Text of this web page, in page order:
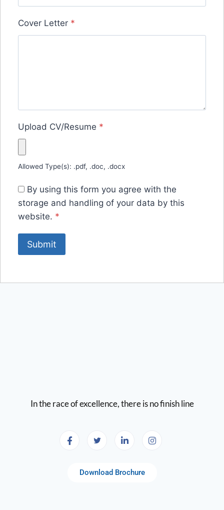
Cover Letter *
Upload CV/Resume *
Allowed Type(s): .pdf, .doc, .docx
By using this form you agree with the
storage and handling of your data by this
website. *
In the race of excellence, there is no finish line
Download Brochure